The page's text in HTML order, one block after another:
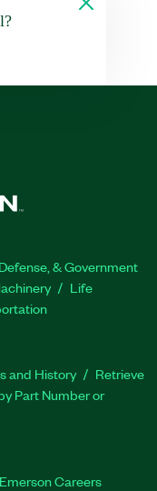
& Government
Life
and History
Retrieve
Part Number or
Emerson Careers